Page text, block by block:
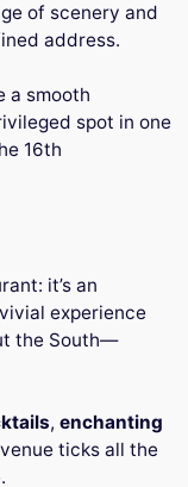
of scenery and
address.
a smooth
spot in one
16th
it’s an
experience
the South—
, enchanting
ticks all the